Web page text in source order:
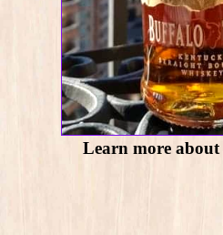
Learn more about